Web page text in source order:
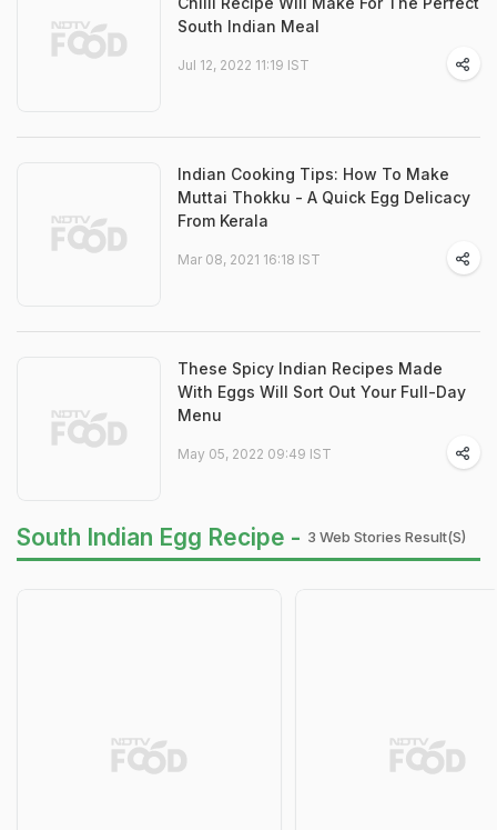
South Indian Meal
Jul 12, 2022 11:19 IST
Indian Cooking Tips: How To Make
Muttai Thokku - A Quick Egg Delicacy
From Kerala
Mar 08, 2021 16:18 IST
These Spicy Indian Recipes Made
With Eggs Will Sort Out Your Full-Day
Menu
May 05, 2022 09:49 IST
South Indian Egg Recipe - 3 Web Stories Result(s)